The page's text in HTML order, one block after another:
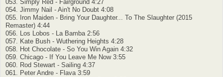
053. Simply Red - Fairground 4:27
054. Jimmy Nail - Ain't No Doubt 4:08
055. Iron Maiden - Bring Your Daughter... To The Slaughter (2015
Remaster) 4:44
056. Los Lobos - La Bamba 2:56
057. Kate Bush - Wuthering Heights 4:28
058. Hot Chocolate - So You Win Again 4:32
059. Chicago - If You Leave Me Now 3:55
060. Rod Stewart - Sailing 4:37
061. Peter Andre - Flava 3:59